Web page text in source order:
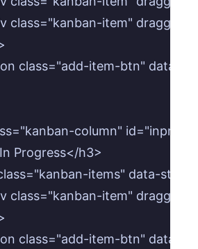
<div class="kanban-item"
class="add-item-btn"
column"
Progress</h3>
class="kanban-items" data-
<div class="kanban-item"
class="add-item-btn"